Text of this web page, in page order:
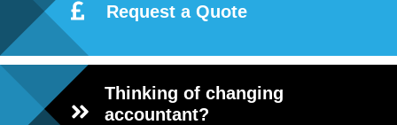
Request a Quote
Thinking of changing
accountant?